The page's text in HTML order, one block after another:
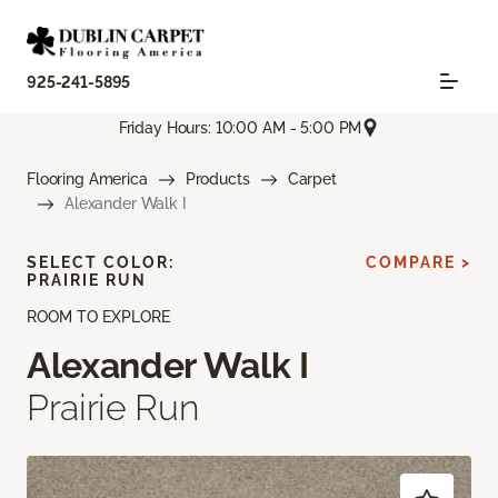
925-241-5895
Friday Hours: 10:00 AM - 5:00 PM
Flooring America Products
Carpet
Alexander Walk I
ROOM TO EXPLORE
Alexander Walk I
Prairie Run
SELECT COLOR:
PRAIRIE RUN
COMPARE >